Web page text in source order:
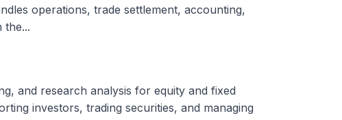
operations, trade settlement, accounting,
the...
and research analysis for equity and fixed
investors, trading securities, and managing